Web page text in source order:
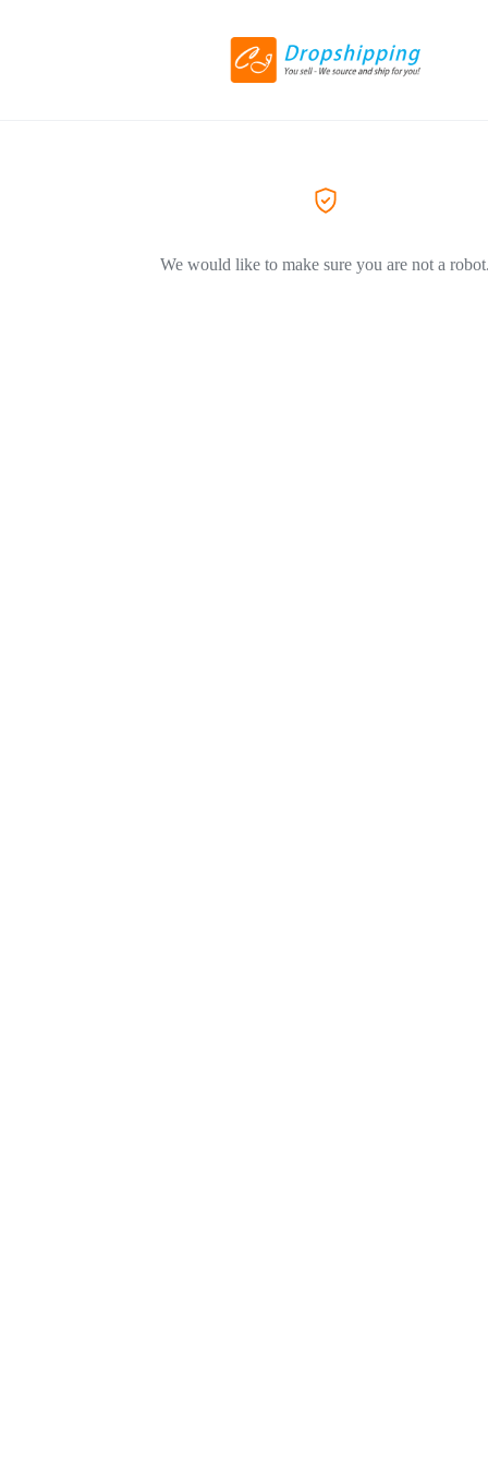
We would like to make sure you are not a